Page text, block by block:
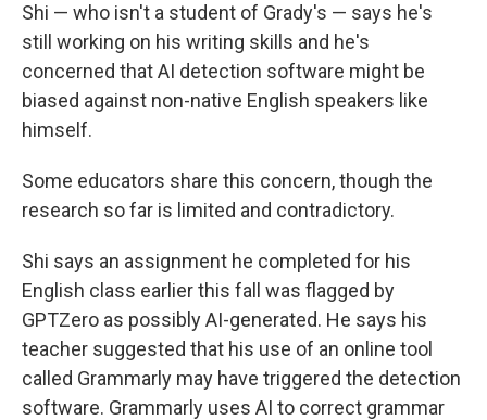
Shi — who isn't a student of Grady's — says he's
still working on his writing skills and he's
concerned that AI detection software might be
biased against non-native English speakers like
himself.
Some educators share this concern, though the
research so far is limited and contradictory.
Shi says an assignment he completed for his
English class earlier this fall was flagged by
GPTZero as possibly AI-generated. He says his
teacher suggested that his use of an online tool
called Grammarly may have triggered the detection
software. Grammarly uses AI to correct grammar